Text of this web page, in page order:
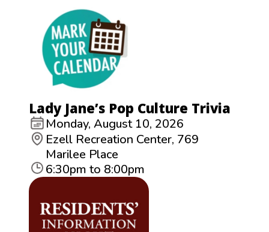
Lady Jane’s Pop Culture Trivia
Monday, August 10, 2026
Ezell Recreation Center, 769
Marilee Place
6:30pm to 8:00pm